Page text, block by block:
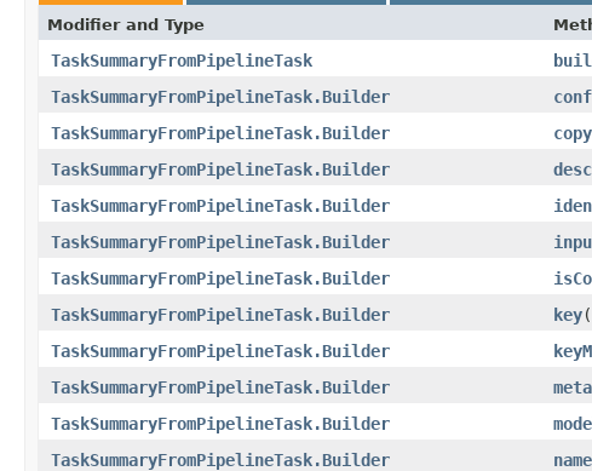
Modifier and Type
TaskSummaryFromPipelineTask
TaskSummaryFromPipelineTask.Builder
TaskSummaryFromPipelineTask.Builder
copy
TaskSummaryFromPipelineTask.Builder
TaskSummaryFromPipelineTask.Builder
TaskSummaryFromPipelineTask.Builder
TaskSummaryFromPipelineTask.Builder
TaskSummaryFromPipelineTask.Builder
key​(
TaskSummaryFromPipelineTask.Builder
TaskSummaryFromPipelineTask.Builder
TaskSummaryFromPipelineTask.Builder
TaskSummaryFromPipelineTask.Builder
name